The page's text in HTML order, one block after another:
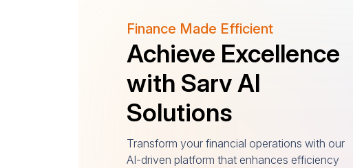
Finance Made Efficient
Achieve Excellence
with Sarv AI
Solutions
Transform your financial operations with our
AI-driven platform that enhances efficiency